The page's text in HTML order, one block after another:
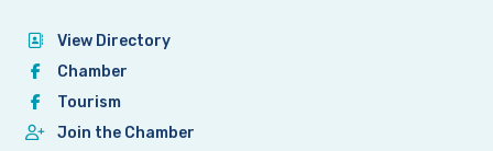
View Directory
Chamber
Tourism
Join the Chamber